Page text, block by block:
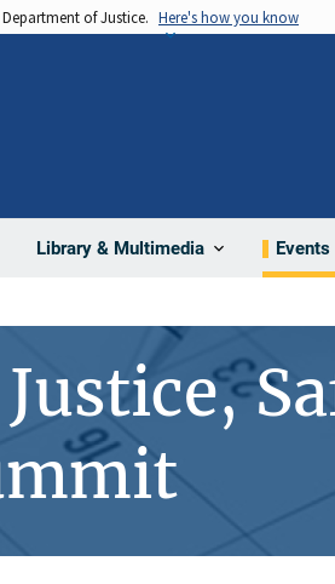
of Justice. Here's how you know
Library & Multimedia Events